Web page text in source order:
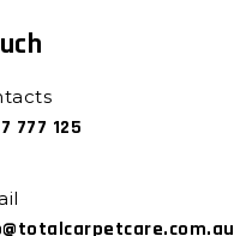
777 125